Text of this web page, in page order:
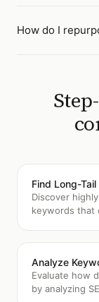
How do I
Find Long-
Discover
keywords that
Analyze
Evaluate how
by analyzing